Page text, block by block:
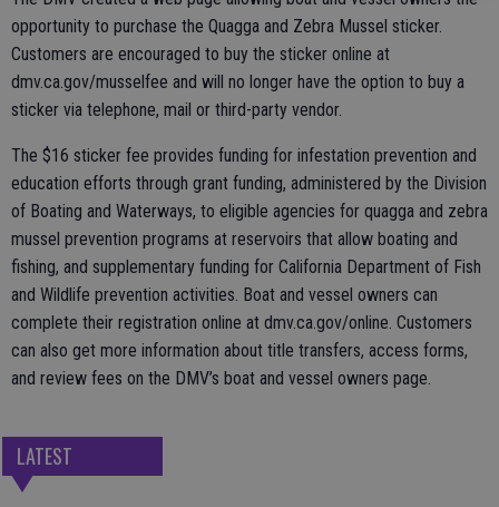
opportunity to purchase the Quagga and Zebra Mussel sticker.
Customers are encouraged to buy the sticker online at
dmv.ca.gov/musselfee and will no longer have the option to buy a
sticker via telephone, mail or third-party vendor.
The $16 sticker fee provides funding for infestation prevention and
education efforts through grant funding, administered by the Division
of Boating and Waterways, to eligible agencies for quagga and zebra
mussel prevention programs at reservoirs that allow boating and
fishing, and supplementary funding for California Department of Fish
and Wildlife prevention activities. Boat and vessel owners can
complete their registration online at dmv.ca.gov/online. Customers
can also get more information about title transfers, access forms,
and review fees on the DMV’s boat and vessel owners page.
LATEST